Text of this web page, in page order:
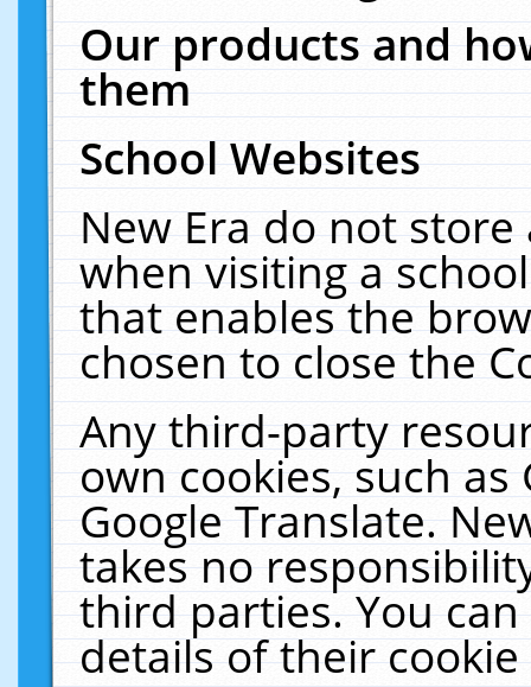
Our products and
them
School Websites
New Era do not
when visiting a
that enables the
chosen to close the
Any third-party
own cookies, such
Google Translate.
takes no
third parties. You
details of their